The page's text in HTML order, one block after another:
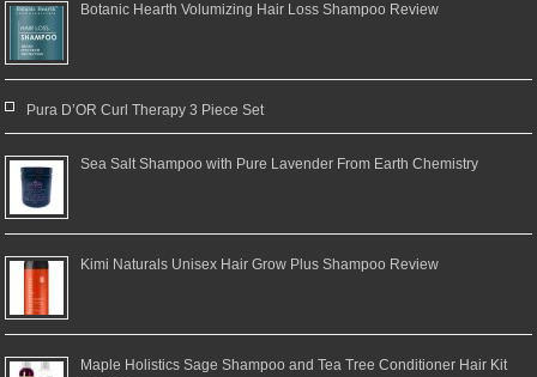
Botanic Hearth Volumizing Hair Loss Shampoo Review
Pura D’OR Curl Therapy 3 Piece Set
Sea Salt Shampoo with Pure Lavender From Earth Chemistry
Kimi Naturals Unisex Hair Grow Plus Shampoo Review
Maple Holistics Sage Shampoo and Tea Tree Conditioner Hair Kit